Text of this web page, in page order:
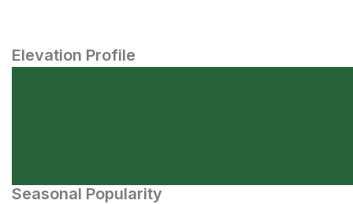
Elevation Profile
Seasonal Popularity